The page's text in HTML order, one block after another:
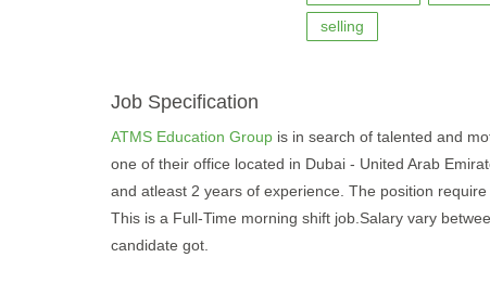
selling
Job Specification
ATMS Education Group is in search of talented and
one of their office located in Dubai - United Arab
and atleast 2 years of experience. The position
This is a Full-Time morning shift job.Salary vary
candidate got.